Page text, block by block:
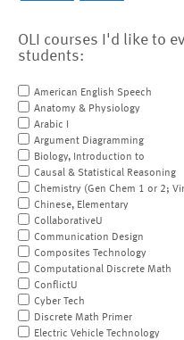
OLI courses I'd like to
students:
American English Speech
Anatomy & Physiology
Arabic I
Argument Diagramming
Biology, Introduction to
Causal & Statistical Reasoning
Chemistry (Gen Chem 1 or 2;
Chinese, Elementary
CollaborativeU
Communication Design
Composites Technology
Computational Discrete Math
ConflictU
Cyber Tech
Discrete Math Primer
Electric Vehicle Technology